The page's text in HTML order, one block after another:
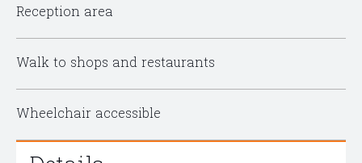
Reception area
Walk to shops and restaurants
Wheelchair accessible